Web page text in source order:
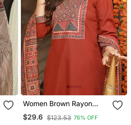
Women Brown Rayon
Blend Ajrakh Printed
Straight Kurta Trousers
$29.6 $123.53 76% OFF